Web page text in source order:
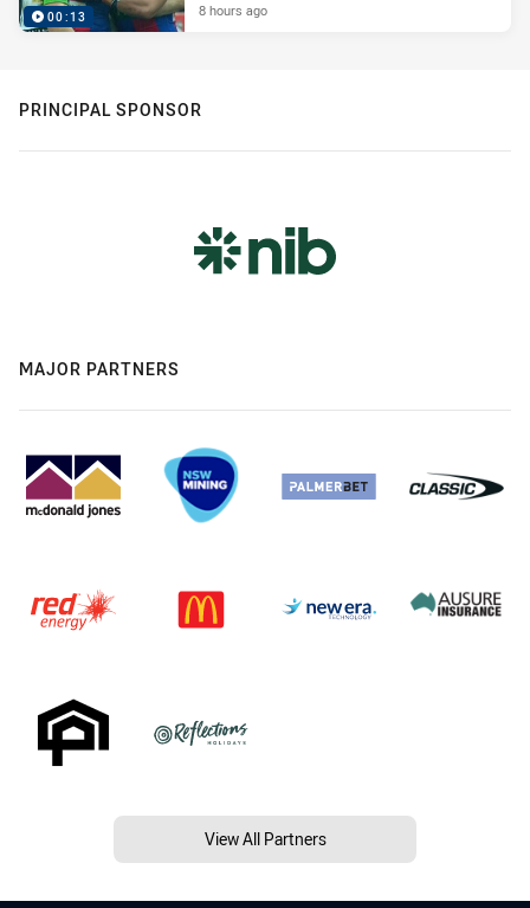
00:13 8 hours ago
PRINCIPAL SPONSOR
MAJOR PARTNERS
View All Partners